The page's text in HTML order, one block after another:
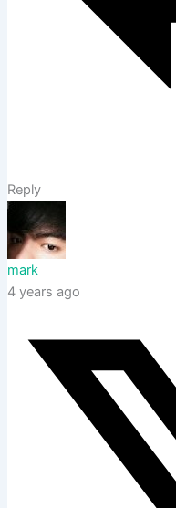
Reply
mark
4 years ago